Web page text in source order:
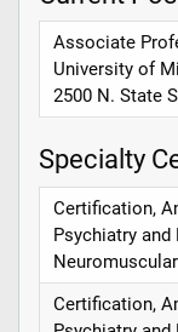
Associate
University of
2500 N. State
Specialty
Certification,
Psychiatry
Certification,